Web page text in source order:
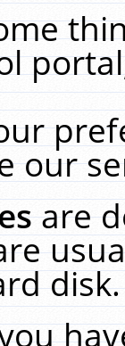
our
are